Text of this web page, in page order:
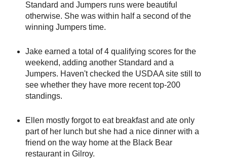
Standard and Jumpers runs were beautiful
otherwise. She was within half a second of the
winning Jumpers time.
Jake earned a total of 4 qualifying scores for the
weekend, adding another Standard and a
Jumpers. Haven't checked the USDAA site still to
see whether they have more recent top-200
standings.
Ellen mostly forgot to eat breakfast and ate only
part of her lunch but she had a nice dinner with a
friend on the way home at the Black Bear
restaurant in Gilroy.